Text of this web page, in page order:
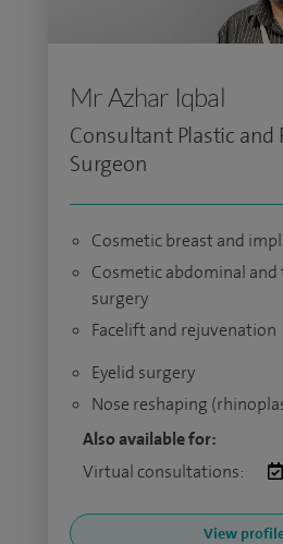
Mr Azhar Iqbal
Consultant Plastic and
Surgeon
Cosmetic breast and
Cosmetic abdominal
surgery
Facelift and rejuvenation
Eyelid surgery
Nose reshaping
Also available for:
Virtual consultations:
View